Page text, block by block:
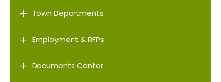
L Town Departments
L Employment & RFPs
L Documents Center